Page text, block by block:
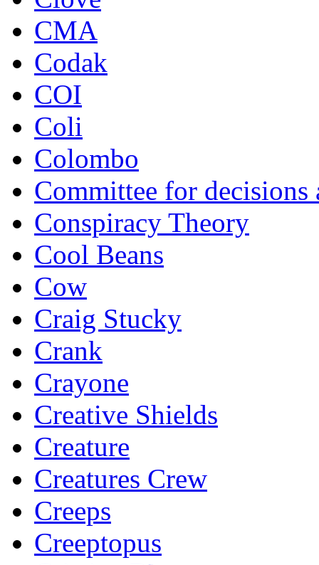
CMA
Codak
COI
Coli
Colombo
Committee for decisions
Conspiracy Theory
Cool Beans
Cow
Craig Stucky
Crank
Crayone
Creative Shields
Creature
Creatures Crew
Creeps
Creeptopus